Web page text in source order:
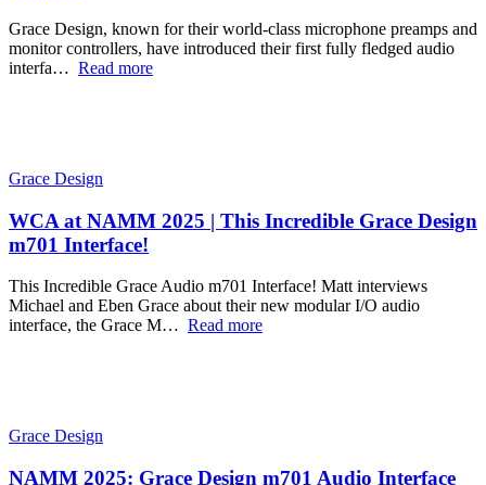
Grace Design, known for their world-class microphone preamps and
monitor controllers, have introduced their first fully fledged audio
interfa… Read more
Grace Design
WCA at NAMM 2025 | This Incredible Grace Design
m701 Interface!
This Incredible Grace Audio m701 Interface! Matt interviews
Michael and Eben Grace about their new modular I/O audio
interface, the Grace M… Read more
Grace Design
NAMM 2025: Grace Design m701 Audio Interface